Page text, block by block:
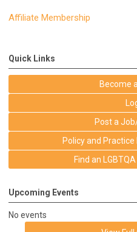
Affiliate Membership
Quick Links
Become
Post a
Policy and
Find an
Upcoming Events
No events